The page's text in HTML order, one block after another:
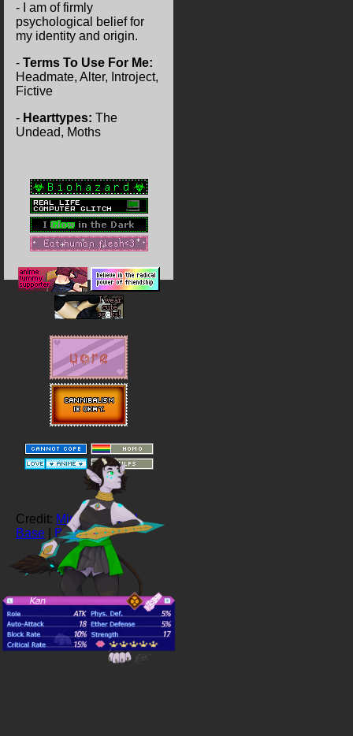
- I am of firmly
psychological belief for
my identity and origin.
- Terms To Use For Me:
Headmate, Alter, Introject,
Fictive
- Hearttypes: The
Undead, Moths
Credit: Ministrife Pixel
Base
Buttons